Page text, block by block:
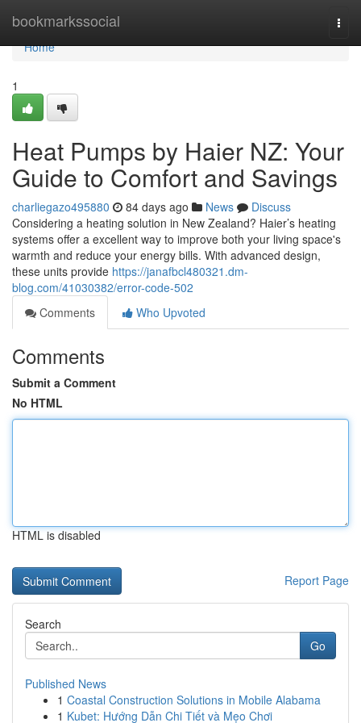
bookmarkssocial
Home
Home
1
Heat Pumps by Haier NZ: Your
Guide to Comfort and Savings
charliegazo495880 84 days ago News
Discuss
Considering a heating solution in New Zealand? Haier’s heating
systems offer a excellent way to improve both your living space's
warmth and reduce your energy bills. With advanced design,
these units provide https://janafbcl480321.dm-
blog.com/41030382/error-code-502
Comments
Who Upvoted
Comments
Submit a Comment
No HTML
HTML is disabled
Report Page
Search
Go
Published News
1 Coastal Construction Solutions in Mobile Alabama
1 Kubet: Hướng Dẫn Chi Tiết và Mẹo Chơi